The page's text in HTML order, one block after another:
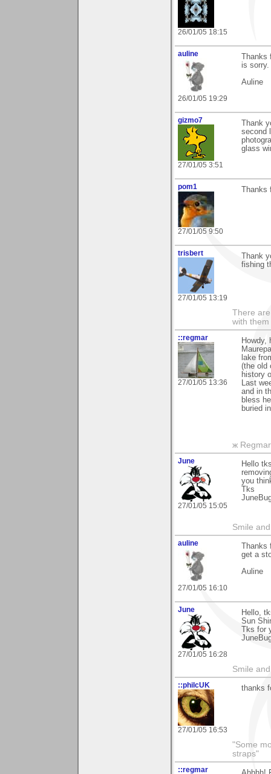
26/01/05 18:15
auline
26/01/05 19:29
is sorry.
Auline
gizmo7
27/01/05 3:51
Thank
second
glass
pom1
27/01/05 9:50
trisbert
27/01/05 13:19
Thank
fishing
There
with them
::regmar
27/01/05 13:36
lake
(the old
history
Last
and in
bless
buried
ж
June
27/01/05 15:05
Hello
you
Tks
Smile
auline
27/01/05 16:10
get a
Auline
June
27/01/05 16:28
Hello,
Sun
Tks
Smile
::philcUK
27/01/05 16:53
thanks
"Some
straps"
::regmar